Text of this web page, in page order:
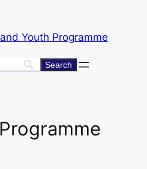
Youth Programme